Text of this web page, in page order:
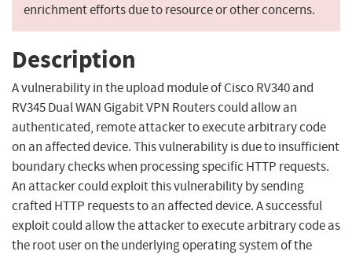
enrichment efforts due to resource or other concerns.
Description
A vulnerability in the upload module of Cisco RV340 and
RV345 Dual WAN Gigabit VPN Routers could allow an
authenticated, remote attacker to execute arbitrary code
on an affected device. This vulnerability is due to insufficient
boundary checks when processing specific HTTP requests.
An attacker could exploit this vulnerability by sending
crafted HTTP requests to an affected device. A successful
exploit could allow the attacker to execute arbitrary code as
the root user on the underlying operating system of the